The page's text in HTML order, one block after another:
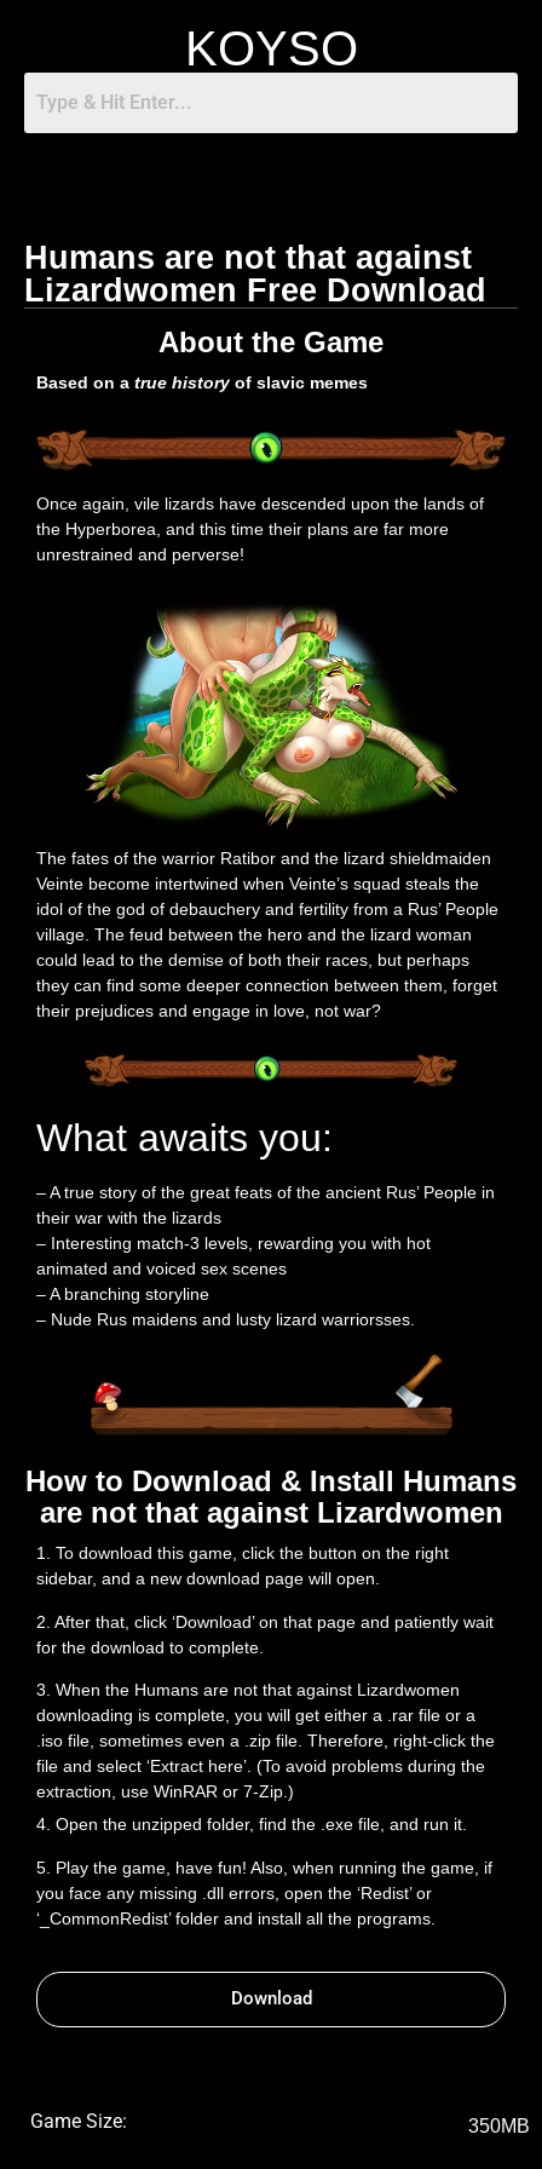
KOYSO
Humans are not that against
Lizardwomen Free Download
About the Game
Based on a true historyof slavic memes
Once again, vile lizards have descended upon the lands of
the Hyperborea, and this time their plans are far more
unrestrained and perverse!
The fates of the warrior Ratibor and the lizard shieldmaiden
Veinte become intertwined when Veinte’s squad steals the
idol of the god of debauchery and fertility from a Rus’ People
village. The feud between the hero and the lizard woman
could lead to the demise of both their races, but perhaps
they can find some deeper connection between them, forget
their prejudices and engage in love, not war?
What awaits you:
– A true story of the great feats of the ancient Rus’ People in
their war with the lizards
– Interesting match-3 levels, rewarding you with hot
animated and voiced sex scenes
– A branching storyline
– Nude Rus maidens and lusty lizard warriorsses.
How to Download & Install Humans
are not that against Lizardwomen
1. To download this game, click the button on the right
sidebar, and a new download page will open.
2. After that, click ‘Download’ on that page and patiently wait
for the download to complete.
3. When the Humans are not that against Lizardwomen
downloading is complete, you will get either a .rar file or a
.iso file, sometimes even a .zip file. Therefore, right-click the
file and select ‘Extract here’. (To avoid problems during the
extraction, use WinRAR or 7-Zip.)
4. Open the unzipped folder, find the .exe file, and run it.
5. Play the game, have fun! Also, when running the game, if
you face any missing .dll errors, open the ‘Redist’ or
‘_CommonRedist’ folder and install all the programs.
Download
Game Size: 350MB